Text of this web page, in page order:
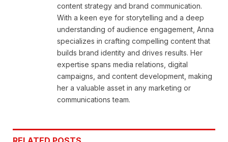
content strategy and brand communication.
With a keen eye for storytelling and a deep
understanding of audience engagement, Anna
specializes in crafting compelling content that
builds brand identity and drives results. Her
expertise spans media relations, digital
campaigns, and content development, making
her a valuable asset in any marketing or
communications team.